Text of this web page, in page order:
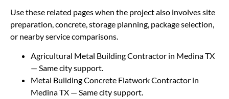
Use these related pages when the project also involves site
preparation, concrete, storage planning, package selection,
or nearby service comparisons.
Agricultural Metal Building Contractor in Medina TX
— Same city support.
Metal Building Concrete Flatwork Contractor in
Medina TX — Same city support.